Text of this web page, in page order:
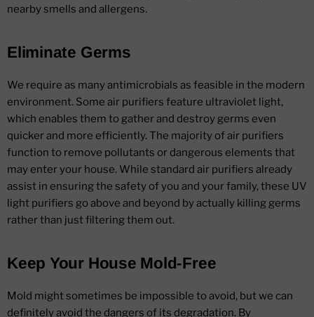
nearby smells and allergens.
Eliminate Germs
We require as many antimicrobials as feasible in the modern
environment. Some air purifiers feature ultraviolet light,
which enables them to gather and destroy germs even
quicker and more efficiently. The majority of air purifiers
function to remove pollutants or dangerous elements that
may enter your house. While standard air purifiers already
assist in ensuring the safety of you and your family, these UV
light purifiers go above and beyond by actually killing germs
rather than just filtering them out.
Keep Your House Mold-Free
Mold might sometimes be impossible to avoid, but we can
definitely avoid the dangers of its degradation. By